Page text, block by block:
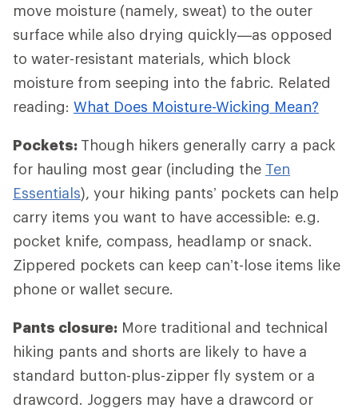
move moisture (namely, sweat) to the outer
surface while also drying quickly—as opposed
to water-resistant materials, which block
moisture from seeping into the fabric. Related
reading: What Does Moisture-Wicking Mean?
Pockets: Though hikers generally carry a pack
for hauling most gear (including the Ten
Essentials), your hiking pants’ pockets can help
carry items you want to have accessible: e.g.
pocket knife, compass, headlamp or snack.
Zippered pockets can keep can’t-lose items like
phone or wallet secure.
Pants closure: More traditional and technical
hiking pants and shorts are likely to have a
standard button-plus-zipper fly system or a
drawcord. Joggers may have a drawcord or